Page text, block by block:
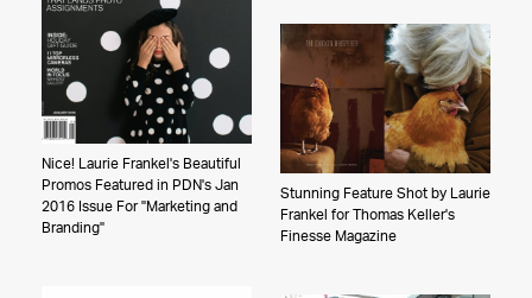
Nice! Laurie Frankel's Beautiful
Promos Featured in PDN's Jan
2016 Issue For "Marketing and
Branding"
Stunning Feature Shot by Laurie
Frankel for Thomas Keller's
Finesse Magazine